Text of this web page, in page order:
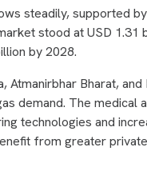
steadily, supported
stood at USD
by 2028.
Atmanirbhar Bharat,
demand. The
technologies and
from greater